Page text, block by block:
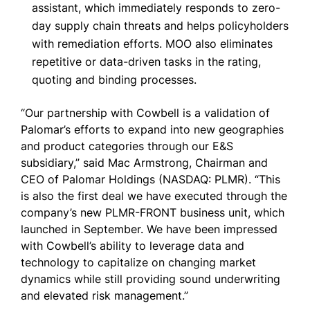
assistant, which immediately responds to zero-
day supply chain threats and helps policyholders
with remediation efforts. MOO also eliminates
repetitive or data-driven tasks in the rating,
quoting and binding processes.
“Our partnership with Cowbell is a validation of
Palomar’s efforts to expand into new geographies
and product categories through our E&S
subsidiary,” said Mac Armstrong, Chairman and
CEO of Palomar Holdings (NASDAQ: PLMR). “This
is also the first deal we have executed through the
company’s new PLMR-FRONT business unit, which
launched in September. We have been impressed
with Cowbell’s ability to leverage data and
technology to capitalize on changing market
dynamics while still providing sound underwriting
and elevated risk management.”